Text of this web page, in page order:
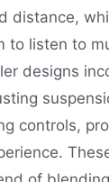
distance,
to listen to
designs
controls,